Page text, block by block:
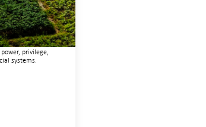
equality and
it is not
or move
address the
privilege,
systems.